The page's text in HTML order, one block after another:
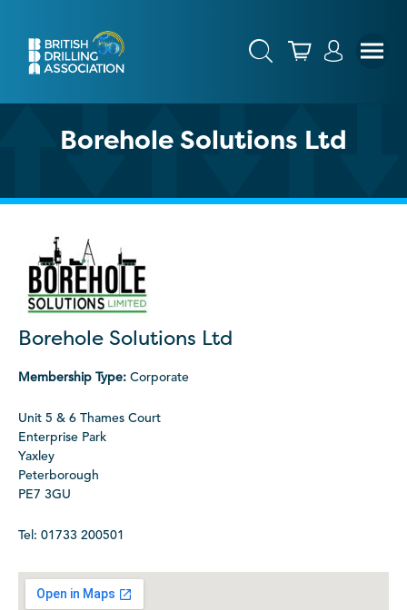
Borehole Solutions Ltd
Borehole Solutions Ltd
Membership Type: Corporate
Unit 5 & 6 Thames Court
Enterprise Park
Yaxley
Peterborough
PE7 3GU
Tel: 01733 200501